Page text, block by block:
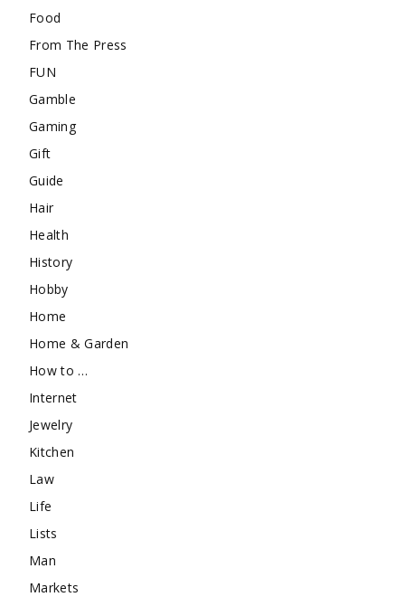
Food
From The Press
FUN
Gamble
Gaming
Gift
Guide
Hair
Health
History
Hobby
Home
Home & Garden
How to …
Internet
Jewelry
Kitchen
Law
Life
Lists
Man
Markets